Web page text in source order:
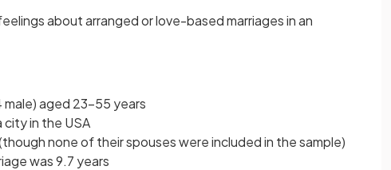
about arranged or love-based marriages in an
aged 23-55 years
city in the USA
none of their spouses were included in the sample)
was 9.7 years